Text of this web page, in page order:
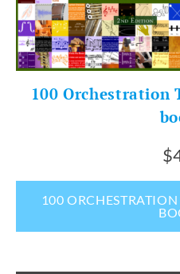
100 Orchestration
100